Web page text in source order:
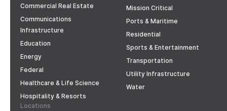
Commercial Real Estate
Communications
Infrastructure
Education
Energy
Federal
Healthcare & Life Science
Hospitality & Resorts
Mission Critical
Ports & Maritime
Residential
Sports & Entertainment
Transportation
Utility Infrastructure
Water
Locations